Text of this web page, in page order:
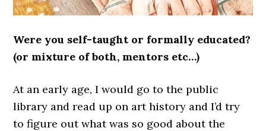
Were you self-taught or formally educated?
(or mixture of both, mentors etc…)
At an early age, I would go to the public
library and read up on art history and I’d try
to figure out what was so good about the